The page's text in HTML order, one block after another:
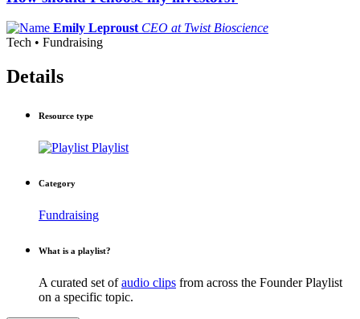
Emily Leproust CEO at Twist Bioscience
Tech • Fundraising
Details
Resource type
Playlist
Category
Fundraising
What is a playlist?
A curated set ofaudio clips from across the Founder Playlist
on a specific topic.